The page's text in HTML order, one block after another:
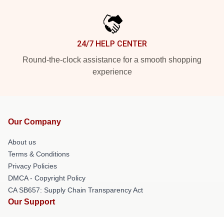
24/7 HELP CENTER
Round-the-clock assistance for a smooth shopping
experience
Our Company
About us
Terms & Conditions
Privacy Policies
DMCA - Copyright Policy
CA SB657: Supply Chain Transparency Act
Our Support